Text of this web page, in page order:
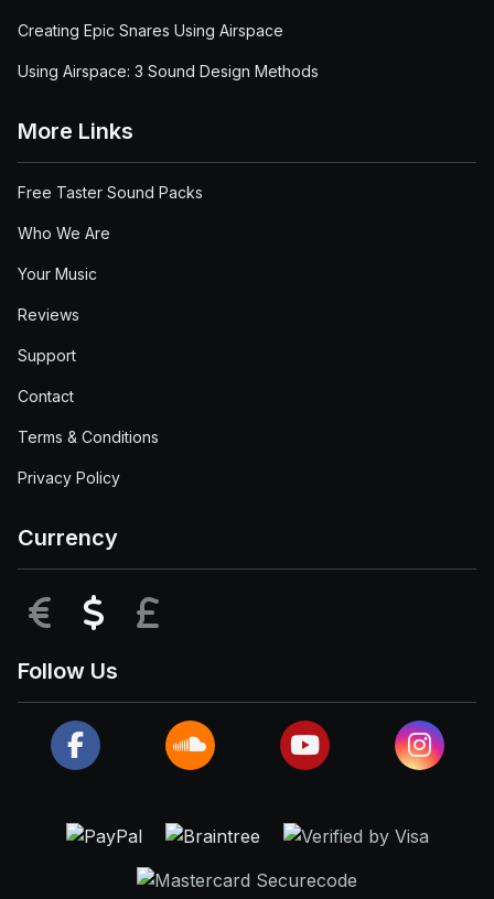
Creating Epic Snares Using Airspace
Using Airspace: 3 Sound Design Methods
More Links
Free Taster Sound Packs
Who We Are
Your Music
Reviews
Support
Contact
Terms & Conditions
Privacy Policy
Currency
EUR USD
Follow Us